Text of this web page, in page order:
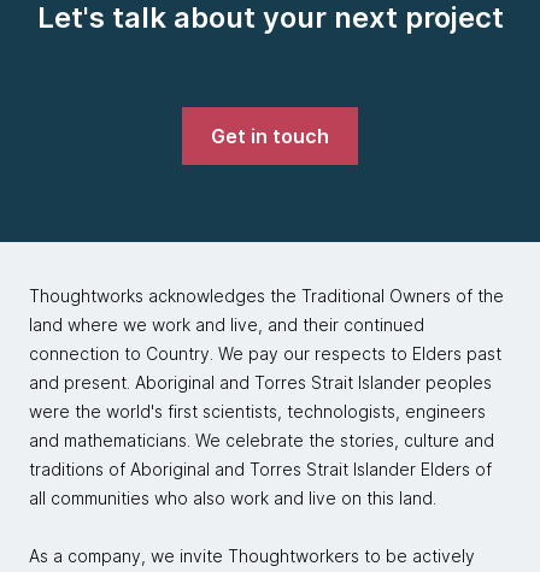
Let's talk about your next project
Get in touch
Thoughtworks acknowledges the Traditional Owners of the
land where we work and live, and their continued
connection to Country. We pay our respects to Elders past
and present. Aboriginal and Torres Strait Islander peoples
were the world's first scientists, technologists, engineers
and mathematicians. We celebrate the stories, culture and
traditions of Aboriginal and Torres Strait Islander Elders of
all communities who also work and live on this land.
As a company, we invite Thoughtworkers to be actively